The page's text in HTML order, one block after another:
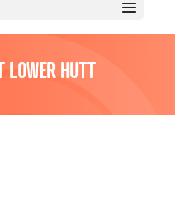
LOWER HUTT